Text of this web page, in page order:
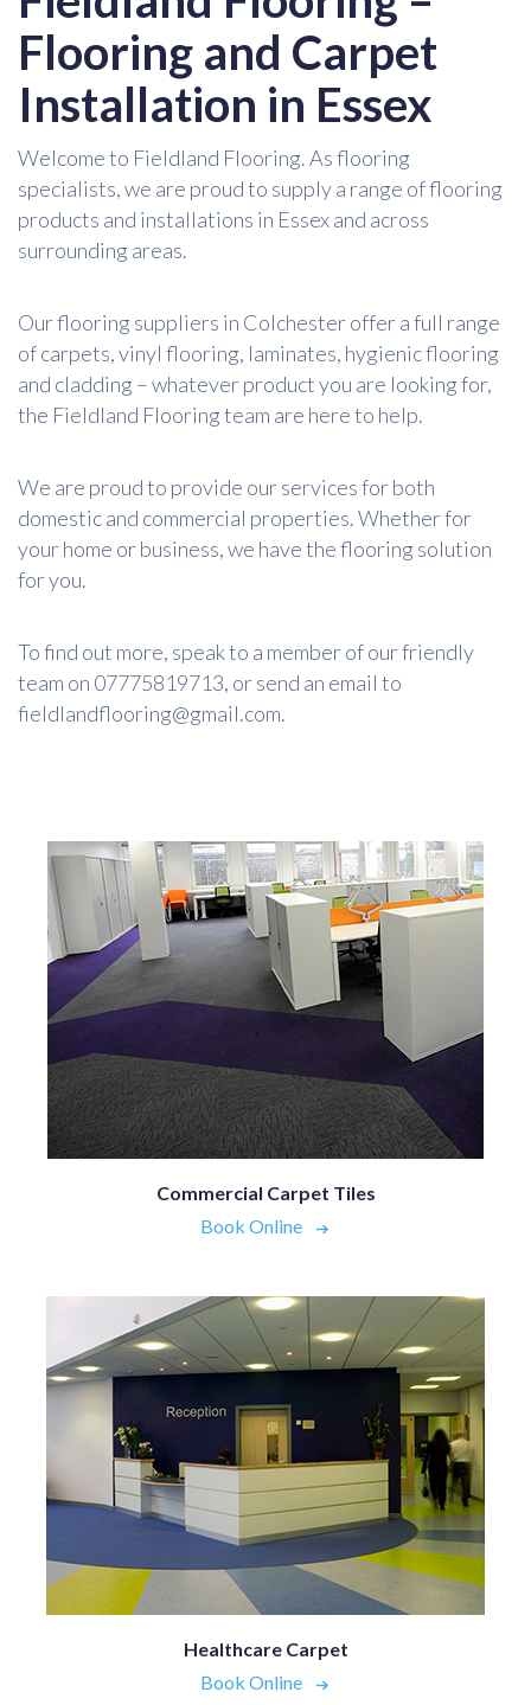
Flooring and Carpet
Installation in Essex
Welcome to Fieldland Flooring. As flooring
specialists, we are proud to supply a range of flooring
products and installations in Essex and across
surrounding areas.
Our flooring suppliers in Colchester offer a full range
of carpets, vinyl flooring, laminates, hygienic flooring
and cladding – whatever product you are looking for,
the Fieldland Flooring team are here to help.
We are proud to provide our services for both
domestic and commercial properties. Whether for
your home or business, we have the flooring solution
for you.
To find out more, speak to a member of our friendly
team on 07775819713, or send an email to
fieldlandflooring@gmail.com.
Commercial Carpet Tiles
Book Online
Healthcare Carpet
Book Online